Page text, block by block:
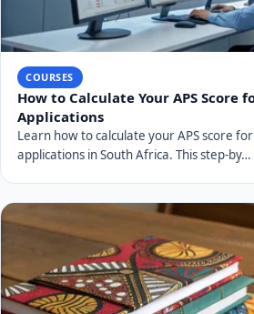
COURSES
How to Calculate Your APS Score
Applications
Learn how to calculate your APS score
applications in South Africa. This step-by…